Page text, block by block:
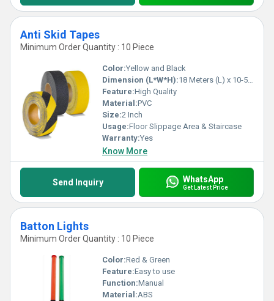
Anti Skid Tapes
Minimum Order Quantity : 10 Piece
Color:Yellow and Black
Dimension (L*W*H):18 Meters (L) x 10-50 (W) Millimeter (mm)
Feature:High Quality
Material:PVC
Size:2 Inch
Usage:Floor Slippage Area & Staircase
Warranty:Yes
Know More
Send Inquiry WhatsApp
Get Latest Price
Batton Lights
Minimum Order Quantity : 10 Piece
Color:Red & Green
Feature:Easy to use
Function:Manual
Material:ABS